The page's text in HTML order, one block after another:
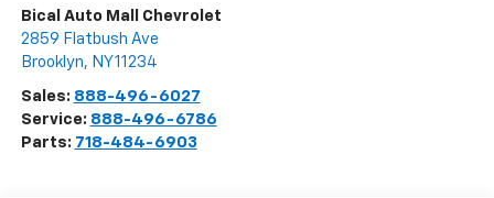
Bical Auto Mall Chevrolet
2859 Flatbush Ave
Brooklyn, NY11234
Sales: 888-496-6027
Service: 888-496-6786
Parts: 718-484-6903